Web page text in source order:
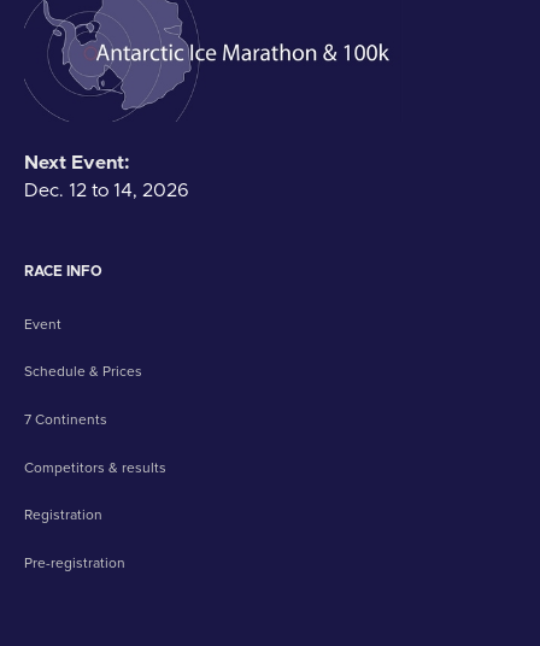
Next Event:
Dec. 12 to 14, 2026
RACE INFO
Event
Schedule & Prices
7 Continents
Competitors & results
Registration
Pre-registration